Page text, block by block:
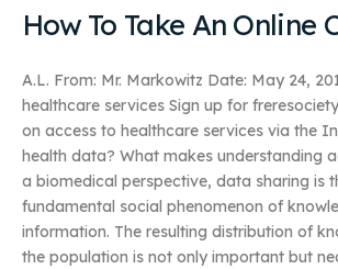
How To Take An Online
A.L. From: Mr. Markowitz Date: May 24,
healthcare services Sign up for
on access to healthcare services via the
health data? What makes understanding
a biomedical perspective, data sharing is
fundamental social phenomenon of
information. The resulting distribution of
the population is not only important but